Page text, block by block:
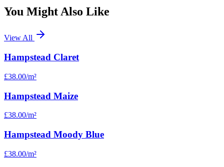
You Might Also Like
View All
Hampstead Claret
£38.00/m²
Hampstead Maize
£38.00/m²
Hampstead Moody Blue
£38.00/m²